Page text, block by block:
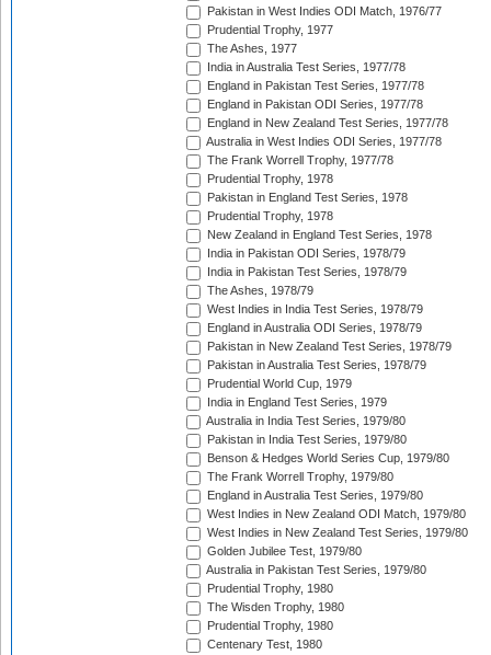
Pakistan in West Indies ODI Match, 1976/77
Prudential Trophy, 1977
The Ashes, 1977
India in Australia Test Series, 1977/78
England in Pakistan Test Series, 1977/78
England in Pakistan ODI Series, 1977/78
England in New Zealand Test Series, 1977/78
Australia in West Indies ODI Series, 1977/78
The Frank Worrell Trophy, 1977/78
Prudential Trophy, 1978
Pakistan in England Test Series, 1978
Prudential Trophy, 1978
New Zealand in England Test Series, 1978
India in Pakistan ODI Series, 1978/79
India in Pakistan Test Series, 1978/79
The Ashes, 1978/79
West Indies in India Test Series, 1978/79
England in Australia ODI Series, 1978/79
Pakistan in New Zealand Test Series, 1978/79
Pakistan in Australia Test Series, 1978/79
Prudential World Cup, 1979
India in England Test Series, 1979
Australia in India Test Series, 1979/80
Pakistan in India Test Series, 1979/80
Benson & Hedges World Series Cup, 1979/80
The Frank Worrell Trophy, 1979/80
England in Australia Test Series, 1979/80
West Indies in New Zealand ODI Match, 1979/80
West Indies in New Zealand Test Series, 1979/80
Golden Jubilee Test, 1979/80
Australia in Pakistan Test Series, 1979/80
Prudential Trophy, 1980
The Wisden Trophy, 1980
Prudential Trophy, 1980
Centenary Test, 1980